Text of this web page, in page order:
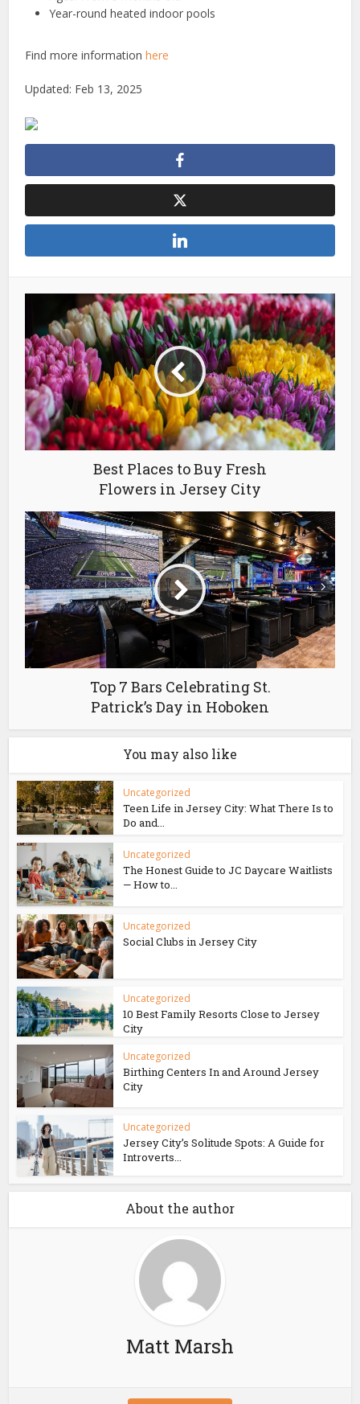
Year-round heated indoor pools
Find more informationhere
Updated: Feb 13, 2025
Best Places to Buy Fresh
Flowers in Jersey City
Top 7 Bars Celebrating St.
Patrick’s Day in Hoboken
You may also like
Uncategorized
Teen Life in Jersey City: What There Is to
Do and...
Uncategorized
The Honest Guide to JC Daycare Waitlists
— How to...
Uncategorized
Social Clubs in Jersey City
Uncategorized
10 Best Family Resorts Close to Jersey
City
Uncategorized
Birthing Centers In and Around Jersey
City
Uncategorized
Jersey City’s Solitude Spots: A Guide for
Introverts...
About the author
Matt Marsh